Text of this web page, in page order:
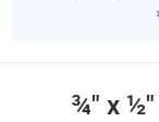
¾" x ½"